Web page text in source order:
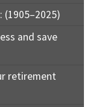
and save
retirement